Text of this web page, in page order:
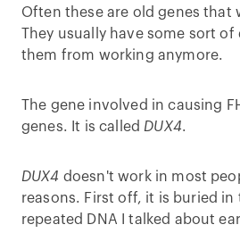
Often these are old genes that
They usually have some sort of
them from working anymore.
The gene involved in causing
genes. It is calledDUX4.
DUX4 doesn't work in most
reasons. First off, it is buried
repeated DNA I talked about